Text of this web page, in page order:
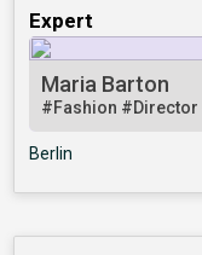
Expert
Maria Barton
#Fashion #Director
Berlin